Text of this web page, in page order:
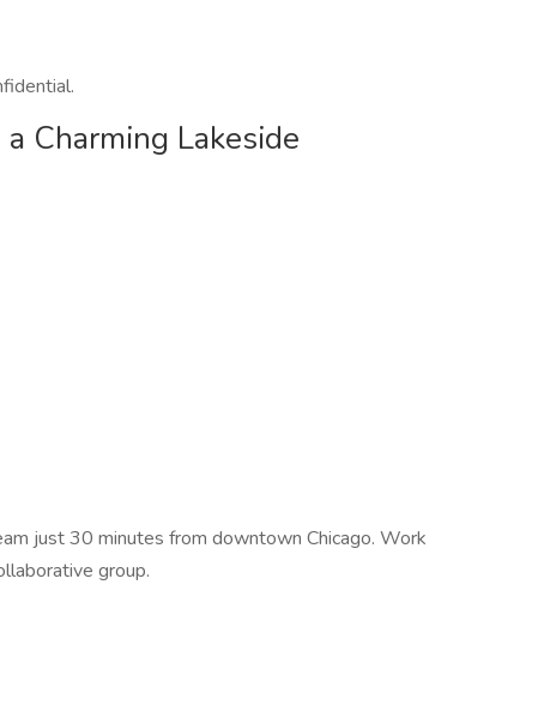
Charming Lakeside
just 30 minutes from downtown Chicago. Work
group.